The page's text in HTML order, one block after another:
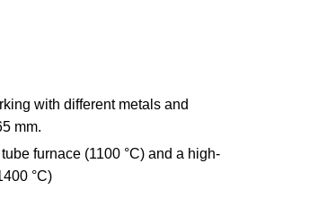
with different metals and
mm.
furnace (1100 °C) and a high-
°C)